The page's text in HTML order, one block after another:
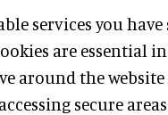
services you
are essential
around the
secure